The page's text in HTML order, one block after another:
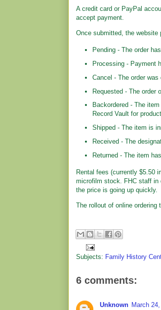
A credit card or PayPal
accept payment.
Once submitted, the
Pending - The order
Processing - Payment
Cancel - The order
Requested - The order
Backordered - The
Record Vault for
Shipped - The item is
Received - The
Returned - The item
Rental fees (currently $5.50
microfilm stock. FHC staff in
the price is going up quickly.
The rollout of online ordering
Subjects: Family History
6 comments:
Unknown March